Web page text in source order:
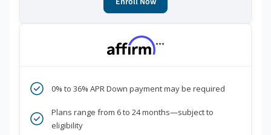
***
0% to 36% APR Down payment may be required
Plans range from 6 to 24 months—subject to
eligibility